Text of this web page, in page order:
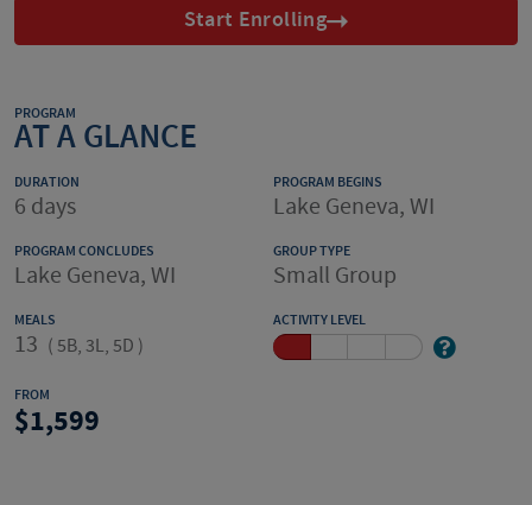
Start Enrolling
PROGRAM
AT A GLANCE
DURATION
6 days
PROGRAM BEGINS
Lake Geneva, WI
PROGRAM CONCLUDES
Lake Geneva, WI
GROUP TYPE
Small Group
MEALS
13 ( 5B, 3L, 5D )
ACTIVITY LEVEL
FROM
1,599